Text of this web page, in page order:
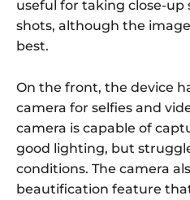
useful for taking close-up
shots, although the
best.
On the front, the device
camera for selfies and
camera is capable of
good lighting, but
conditions. The camera
beautification feature